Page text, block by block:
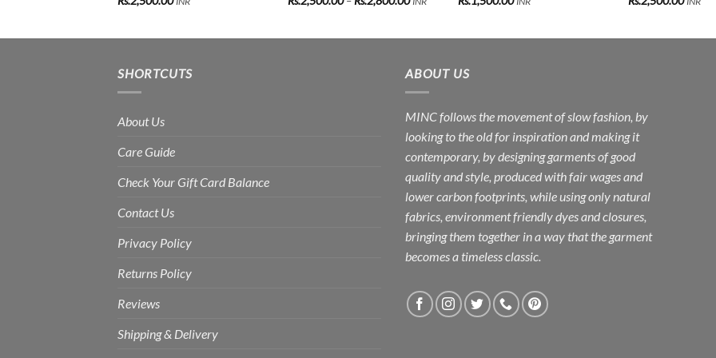
SHORTCUTS
About Us
Care Guide
Check Your Gift Card Balance
Contact Us
Privacy Policy
Returns Policy
Reviews
Shipping & Delivery
ABOUT US
MINC follows the movement of slow fashion, by
looking to the old for inspiration and making it
contemporary, by designing garments of good
quality and style, produced with fair wages and
lower carbon footprints, while using only natural
fabrics, environment friendly dyes and closures,
bringing them together in a way that the garment
becomes a timeless classic.